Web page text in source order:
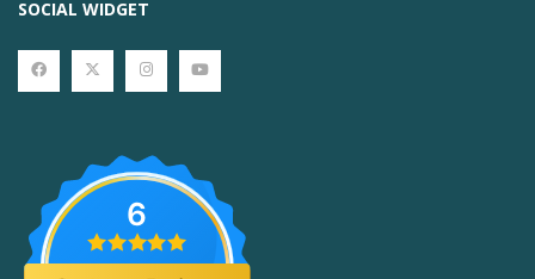
SOCIAL WIDGET
6